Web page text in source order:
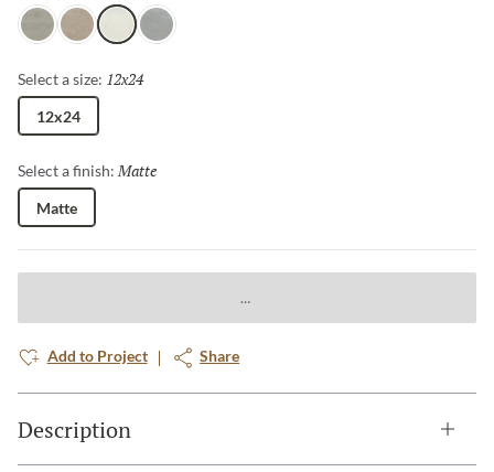
Gray FawnIvoryDove
Select a size: 12x24
12x24
Select a finish: Matte
Matte
Add to Project Share
Description